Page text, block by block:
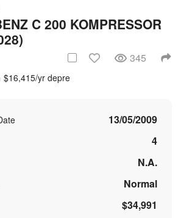
C 200 KOMPRESSOR
345
$16,415/yr depre
13/05/2009
4
N.A.
Normal
$34,991